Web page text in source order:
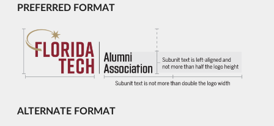
PREFERRED FORMAT
ALTERNATE FORMAT